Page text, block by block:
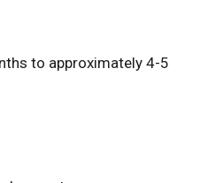
to approximately 4-5